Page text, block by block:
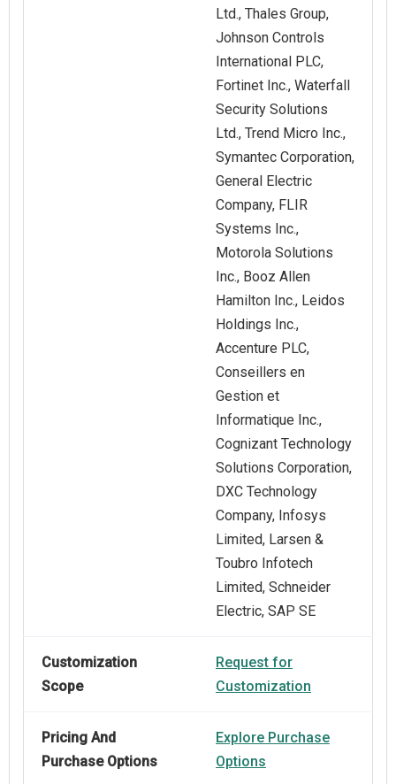
Ltd., Thales Group,
Johnson Controls
International PLC,
Fortinet Inc., Waterfall
Security Solutions
Ltd., Trend Micro Inc.,
Symantec Corporation,
General Electric
Company, FLIR
Systems Inc.,
Motorola Solutions
Inc., Booz Allen
Hamilton Inc., Leidos
Holdings Inc.,
Accenture PLC,
Conseillers en
Gestion et
Informatique Inc.,
Cognizant Technology
Solutions Corporation,
DXC Technology
Company, Infosys
Limited, Larsen &
Toubro Infotech
Limited, Schneider
Electric, SAP SE
Customization
Scope
Request for
Customization
Pricing And
Purchase Options
Explore Purchase
Options